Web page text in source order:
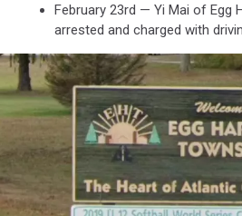
February 23rd — Yi Mai of Egg
arrested and charged with